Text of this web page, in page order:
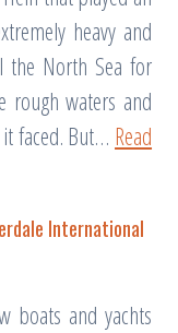
heavy and
the North Sea for
rough waters and
faced. But… Read
International
boats and yachts